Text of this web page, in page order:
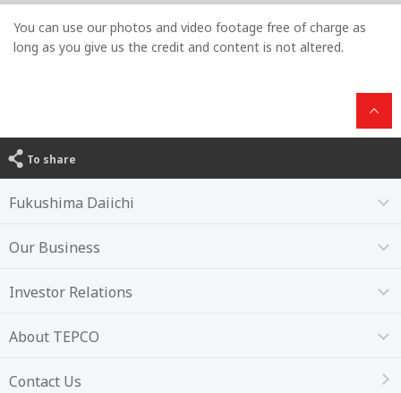
You can use our photos and video footage free of charge as
long as you give us the credit and content is not altered.
To share
Fukushima Daiichi
Our Business
Investor Relations
About TEPCO
Contact Us